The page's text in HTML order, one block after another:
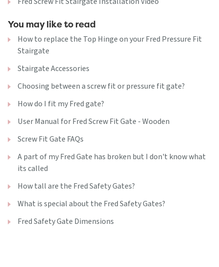
You may like to read
How to replace the Top Hinge on your Fred Pressure Fit
Stairgate
Stairgate Accessories
Choosing between a screw fit or pressure fit gate?
How do I fit my Fred gate?
User Manual for Fred Screw Fit Gate - Wooden
Screw Fit Gate FAQs
A part of my Fred Gate has broken but I don't know what
its called
How tall are the Fred Safety Gates?
What is special about the Fred Safety Gates?
Fred Safety Gate Dimensions